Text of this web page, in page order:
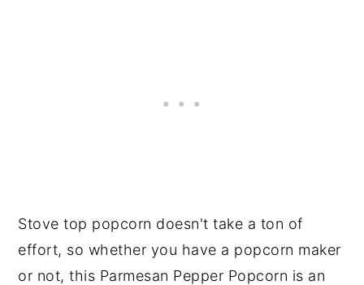
Stove top popcorn doesn't take a ton of
effort, so whether you have a popcorn maker
or not, this Parmesan Pepper Popcorn is an